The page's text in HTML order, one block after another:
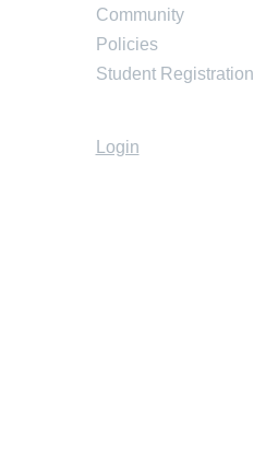
Community
Policies
Student Registration
Login